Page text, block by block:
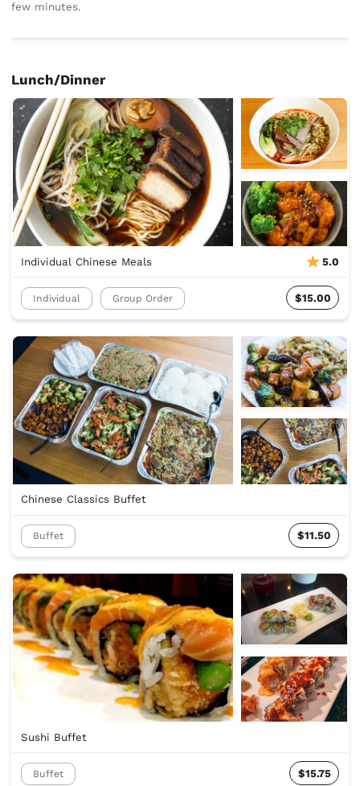
few minutes.
Lunch/Dinner
Individual Chinese Meals 5.0
Individual Group Order $15.00
Chinese Classics Buffet
Buffet $11.50
Sushi Buffet
Buffet $15.75